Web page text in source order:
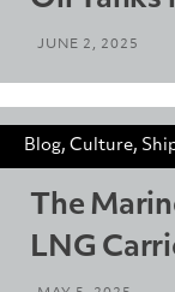
JUNE 2, 2025
Blog, Culture,
The
LNG